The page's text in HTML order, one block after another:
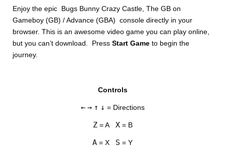
Enjoy the epic Bugs Bunny Crazy Castle, The GB on
Gameboy (GB) / Advance (GBA) console directly in your
browser. This is an awesome video game you can play online,
but you can’t download. PressStart Gameto begin the
journey.
Controls
← → ↑ ↓ = Directions
Z= A X= B
A = X S = Y